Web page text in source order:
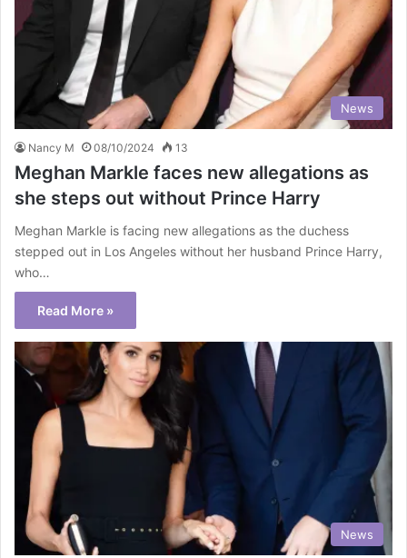
News
Nancy M 08/10/2024 13
Meghan Markle faces new allegations as
she steps out without Prince Harry
Meghan Markle is facing new allegations as the duchess
stepped out in Los Angeles without her husband Prince Harry,
who…
Read More »
News